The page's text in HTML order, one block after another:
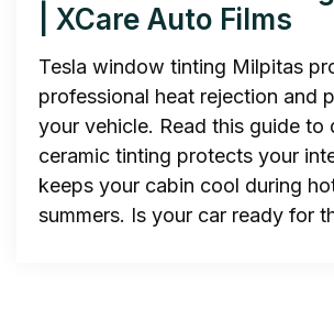
| XCare Auto Films
Tesla window tinting Milpitas
professional heat rejection and
your vehicle. Read this guide to
ceramic tinting protects your
keeps your cabin cool during
summers. Is your car ready for